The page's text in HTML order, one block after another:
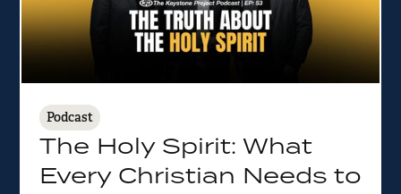
Podcast
The Holy Spirit: What
Every Christian Needs to